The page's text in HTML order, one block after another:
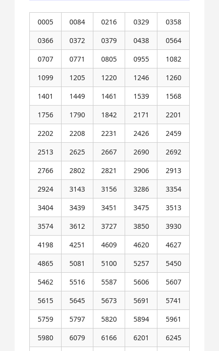
0005 0084 0216 0329
0358
0366
0372 0379 0438
0564
0707
0771 0805 0955
1082
1099
1205 1220 1246
1260
1401
1449 1461 1539
1568
1756
1790 1842 2171
2201
2202
2208 2231 2426
2459
2513
2625 2667 2690
2692
2766
2802 2821 2906
2913
2924
3143 3156 3286
3354
3404
3439 3451 3475
3513
3574
3612 3727 3850
3930
4198
4251 4609 4620
4627
4865
5081 5100 5257
5450
5462
5516 5587 5606
5607
5615
5645 5673 5691
5741
5759
5797 5820 5894
5961
5980
6079 6166 6201
6245